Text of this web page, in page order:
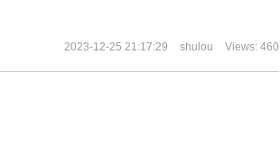
2023-12-25 21:17:29 shulou Views: 460